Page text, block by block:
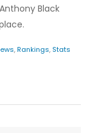
Black
,Rankings, Stats